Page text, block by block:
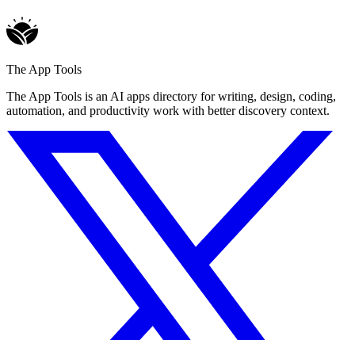
The App Tools
The App Tools is an AI apps directory for writing, design, coding,
automation, and productivity work with better discovery context.